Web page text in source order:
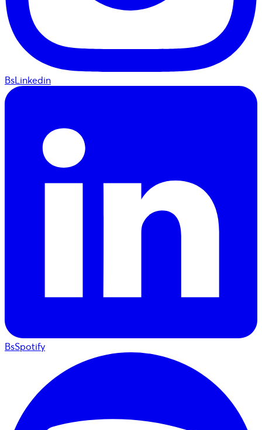
BsLinkedin
BsSpotify